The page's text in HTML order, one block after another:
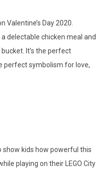
Day 2020.
delectable chicken meal and
It’s the perfect
perfect symbolism for love,
show kids how powerful this
playing on their LEGO City